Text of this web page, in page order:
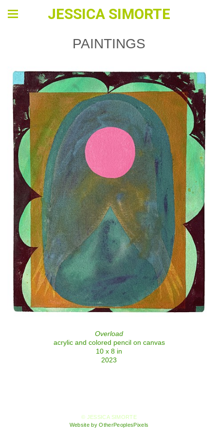
JESSICA SIMORTE
PAINTINGS
Overload
acrylic and colored pencil on canvas
10 x 8 in
2023
© JESSICA SIMORTE
Website by OtherPeoplesPixels